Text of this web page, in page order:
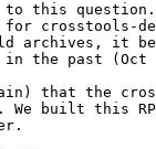
to this question.
crosstools-
archives, it
in the past (Oct
that the
We built this